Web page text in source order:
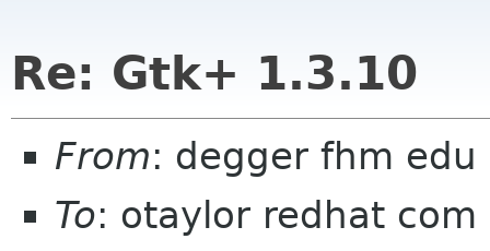
Re: Gtk+ 1.3.10
From: degger fhm edu
To: otaylor redhat com